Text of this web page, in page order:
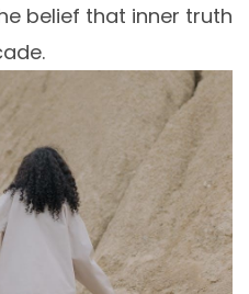
belief that inner truth